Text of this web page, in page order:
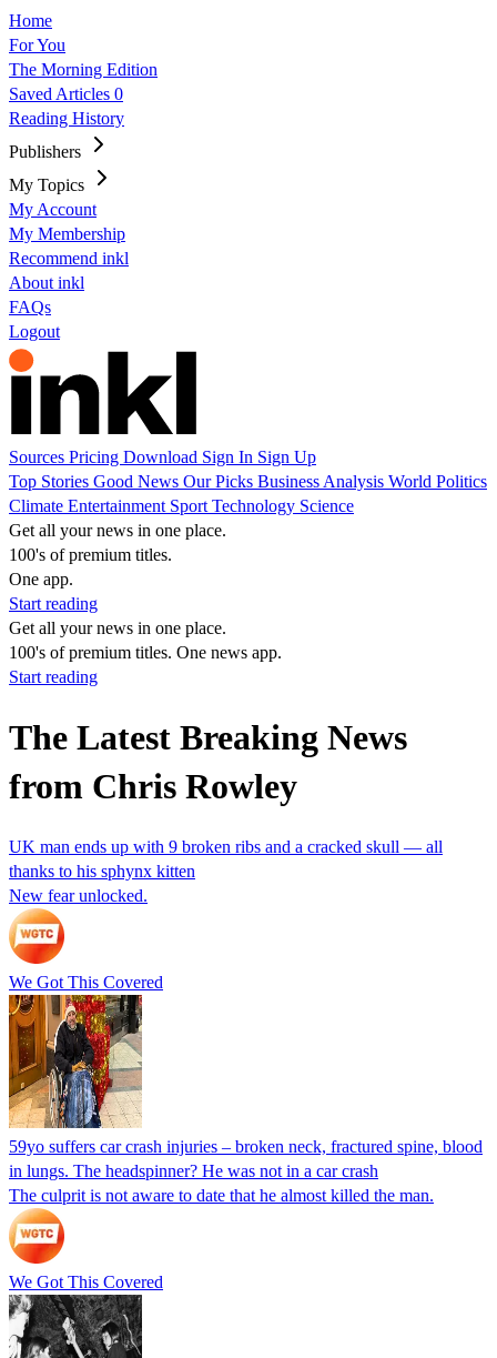
Home
For You
The Morning Edition
Saved Articles 0
Reading History
Publishers
My Topics
My Account
My Membership
Recommend inkl
About inkl
FAQs
Logout
Sources Pricing Download Sign In Sign Up
Top Stories Good News Our Picks Business Analysis World Politics
Climate Entertainment Sport Technology Science
Get all your news in one place.
100's of premium titles.
One app.
Start reading
Get all your news in one place.
100's of premium titles. One news app.
Start reading
The Latest Breaking News
from Chris Rowley
UK man ends up with 9 broken ribs and a cracked skull — all
thanks to his sphynx kitten
New fear unlocked.
We Got This Covered
59yo suffers car crash injuries – broken neck, fractured spine, blood
in lungs. The headspinner? He was not in a car crash
The culprit is not aware to date that he almost killed the man.
We Got This Covered